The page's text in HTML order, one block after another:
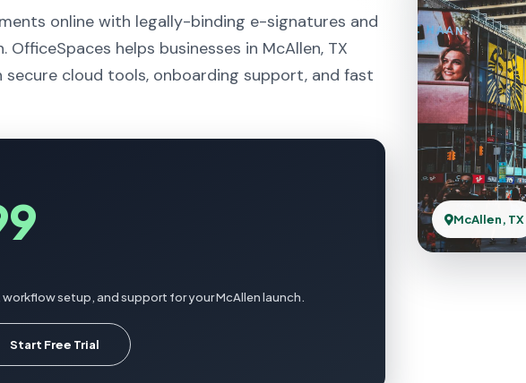
online with legally-binding e-signatures and
helps businesses in McAllen, TX
cloud tools, onboarding support, and fast
setup, and support for your McAllen launch.
Start Free Trial
McAllen, TX